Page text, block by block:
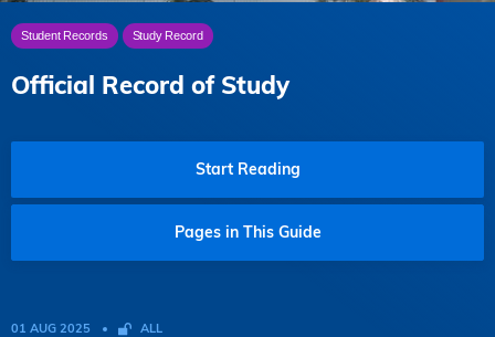
Student Records Study Record
Official Record of Study
Start Reading
Pages in This Guide
01 AUG 2025 ALL